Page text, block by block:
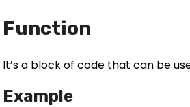
Function
It’s a block of code that can be
Example